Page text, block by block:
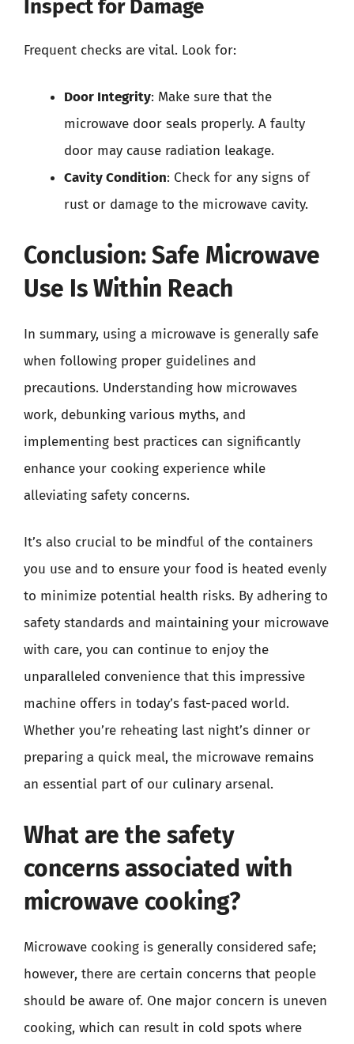
Inspect for Damage
Frequent checks are vital. Look for:
Door Integrity: Make sure that the
microwave door seals properly. A faulty
door may cause radiation leakage.
Cavity Condition: Check for any signs of
rust or damage to the microwave cavity.
Conclusion: Safe Microwave
Use Is Within Reach
In summary, using a microwave is generally safe
when following proper guidelines and
precautions. Understanding how microwaves
work, debunking various myths, and
implementing best practices can significantly
enhance your cooking experience while
alleviating safety concerns.
It’s also crucial to be mindful of the containers
you use and to ensure your food is heated evenly
to minimize potential health risks. By adhering to
safety standards and maintaining your microwave
with care, you can continue to enjoy the
unparalleled convenience that this impressive
machine offers in today’s fast-paced world.
Whether you’re reheating last night’s dinner or
preparing a quick meal, the microwave remains
an essential part of our culinary arsenal.
What are the safety
concerns associated with
microwave cooking?
Microwave cooking is generally considered safe;
however, there are certain concerns that people
should be aware of. One major concern is uneven
cooking, which can result in cold spots where